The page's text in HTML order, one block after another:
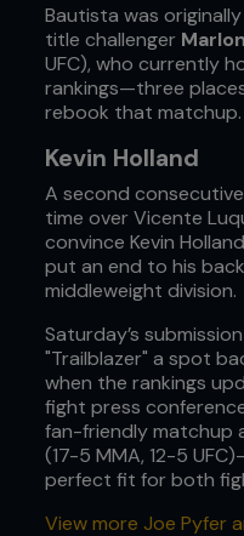
Bautista was
title challenger
UFC), who currently
rankings—three
rebook that matchup.
Kevin Holland
A second
time over Vicente
convince Kevin
put an end to his
middleweight division.
Saturday’s
"Trailblazer" a spot
when the rankings
fight press
fan-friendly matchup
(17-5 MMA, 12-5
perfect fit for both
View more Joe Pyfer